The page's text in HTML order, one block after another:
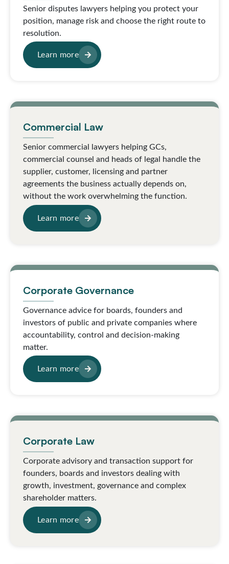
Senior disputes lawyers helping you protect your
position, manage risk and choose the right route to
resolution.
Learn more
Commercial Law
Senior commercial lawyers helping GCs,
commercial counsel and heads of legal handle the
supplier, customer, licensing and partner
agreements the business actually depends on,
without the work overwhelming the function.
Learn more
Corporate Governance
Governance advice for boards, founders and
investors of public and private companies where
accountability, control and decision-making
matter.
Learn more
Corporate Law
Corporate advisory and transaction support for
founders, boards and investors dealing with
growth, investment, governance and complex
shareholder matters.
Learn more